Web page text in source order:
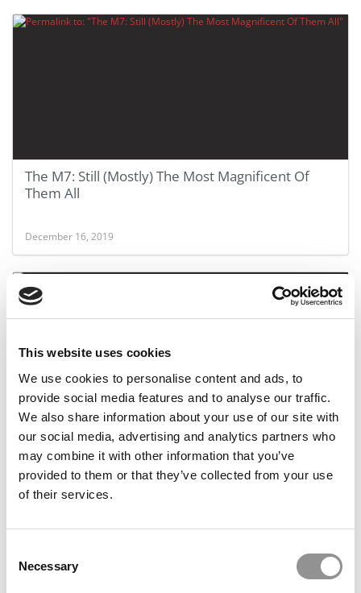
This website uses cookies
We use cookies to personalise content and ads, to
provide social media features and to analyse our traffic.
We also share information about your use of our site with
our social media, advertising and analytics partners who
may combine it with other information that you’ve
provided to them or that they’ve collected from your use
of their services.
Selection
Necessary
The M7: Still (Mostly) The Most Magnificent Of
Them All
December 16, 2019
For Yale MBAs, One Industry (Still) Rules Them All
December 9, 2019